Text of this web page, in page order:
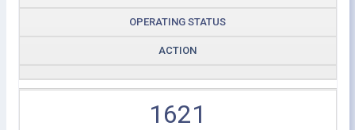
OPERATING STATUS
ACTION
1621